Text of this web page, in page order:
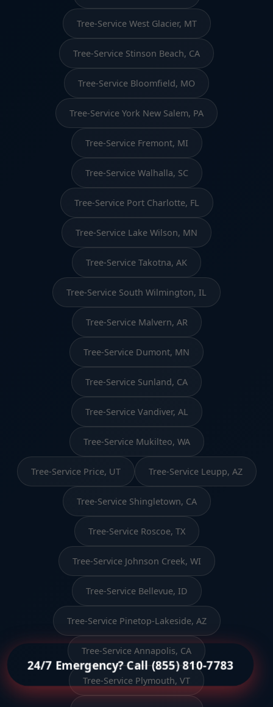
24/7 Emergency? Call (855) 810-7783
Tree-Service West Glacier, MT
Tree-Service Stinson Beach, CA
Tree-Service Bloomfield, MO
Tree-Service York New Salem, PA
Tree-Service Fremont, MI
Tree-Service Walhalla, SC
Tree-Service Port Charlotte, FL
Tree-Service Lake Wilson, MN
Tree-Service Takotna, AK
Tree-Service South Wilmington, IL
Tree-Service Malvern, AR
Tree-Service Dumont, MN
Tree-Service Sunland, CA
Tree-Service Vandiver, AL
Tree-Service Mukilteo, WA
Tree-Service Price, UT Tree-Service Leupp, AZ
Tree-Service Shingletown, CA
Tree-Service Roscoe, TX
Tree-Service Johnson Creek, WI
Tree-Service Bellevue, ID
Tree-Service Pinetop-Lakeside, AZ
Tree-Service Annapolis, CA
Tree-Service Plymouth, VT